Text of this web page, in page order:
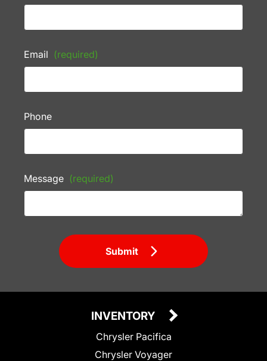
Email (required)
Phone
Message (required)
Submit
INVENTORY
Chrysler Pacifica
Chrysler Voyager